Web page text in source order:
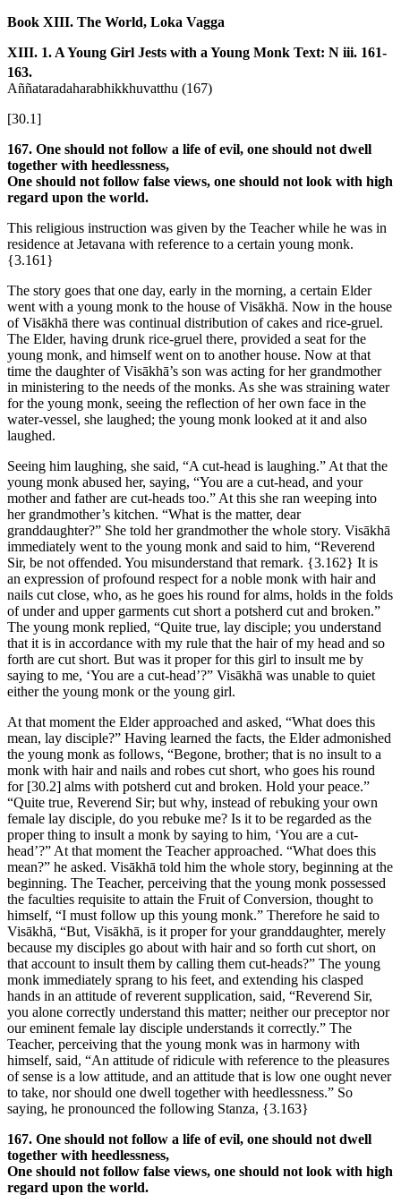
Book XIII. The World, Loka Vagga
XIII. 1. A Young Girl Jests with a Young Monk Text: N iii. 161-
163.
Aññataradaharabhikkhuvatthu (167)
[30.1]
167. One should not follow a life of evil, one should not dwell
together with heedlessness,
One should not follow false views, one should not look with high
regard upon the world.
This religious instruction was given by the Teacher while he was in
residence at Jetavana with reference to a certain young monk.
{3.161}
The story goes that one day, early in the morning, a certain Elder
went with a young monk to the house of Visākhā. Now in the house
of Visākhā there was continual distribution of cakes and rice-gruel.
The Elder, having drunk rice-gruel there, provided a seat for the
young monk, and himself went on to another house. Now at that
time the daughter of Visākhā’s son was acting for her grandmother
in ministering to the needs of the monks. As she was straining water
for the young monk, seeing the reflection of her own face in the
water-vessel, she laughed; the young monk looked at it and also
laughed.
Seeing him laughing, she said, “A cut-head is laughing.” At that the
young monk abused her, saying, “You are a cut-head, and your
mother and father are cut-heads too.” At this she ran weeping into
her grandmother’s kitchen. “What is the matter, dear
granddaughter?” She told her grandmother the whole story. Visākhā
immediately went to the young monk and said to him, “Reverend
Sir, be not offended. You misunderstand that remark. {3.162} It is
an expression of profound respect for a noble monk with hair and
nails cut close, who, as he goes his round for alms, holds in the folds
of under and upper garments cut short a potsherd cut and broken.”
The young monk replied, “Quite true, lay disciple; you understand
that it is in accordance with my rule that the hair of my head and so
forth are cut short. But was it proper for this girl to insult me by
saying to me, ‘You are a cut-head’?” Visākhā was unable to quiet
either the young monk or the young girl.
At that moment the Elder approached and asked, “What does this
mean, lay disciple?” Having learned the facts, the Elder admonished
the young monk as follows, “Begone, brother; that is no insult to a
monk with hair and nails and robes cut short, who goes his round
for [30.2] alms with potsherd cut and broken. Hold your peace.”
“Quite true, Reverend Sir; but why, instead of rebuking your own
female lay disciple, do you rebuke me? Is it to be regarded as the
proper thing to insult a monk by saying to him, ‘You are a cut-
head’?” At that moment the Teacher approached. “What does this
mean?” he asked. Visākhā told him the whole story, beginning at the
beginning. The Teacher, perceiving that the young monk possessed
the faculties requisite to attain the Fruit of Conversion, thought to
himself, “I must follow up this young monk.” Therefore he said to
Visākhā, “But, Visākhā, is it proper for your granddaughter, merely
because my disciples go about with hair and so forth cut short, on
that account to insult them by calling them cut-heads?” The young
monk immediately sprang to his feet, and extending his clasped
hands in an attitude of reverent supplication, said, “Reverend Sir,
you alone correctly understand this matter; neither our preceptor nor
our eminent female lay disciple understands it correctly.” The
Teacher, perceiving that the young monk was in harmony with
himself, said, “An attitude of ridicule with reference to the pleasures
of sense is a low attitude, and an attitude that is low one ought never
to take, nor should one dwell together with heedlessness.” So
saying, he pronounced the following Stanza, {3.163}
167. One should not follow a life of evil, one should not dwell
together with heedlessness,
One should not follow false views, one should not look with high
regard upon the world.